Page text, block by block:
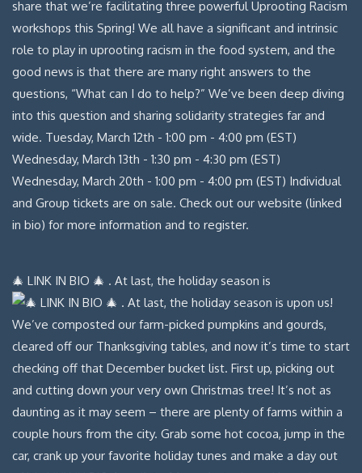
🎄 LINK IN BIO 🎄 . At last, the holiday season is